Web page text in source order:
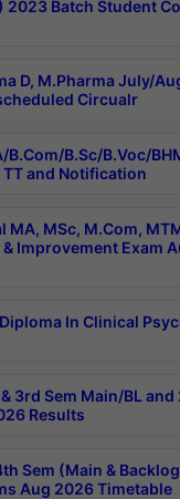
2023 Batch Student
D, M.Pharma July/
Circualr
B.Com/B.Sc/B.Voc/
TT and Notification
MA, MSc, M.Com,
& Improvement Exam
In Clinical
3rd Sem Main/BL and
Results
Sem (Main &
Aug 2026 Timetable